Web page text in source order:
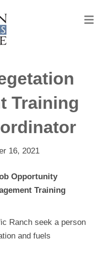
M
e
Training
16, 2021
Opportunity
Training
Ranch seek a person
and fuels